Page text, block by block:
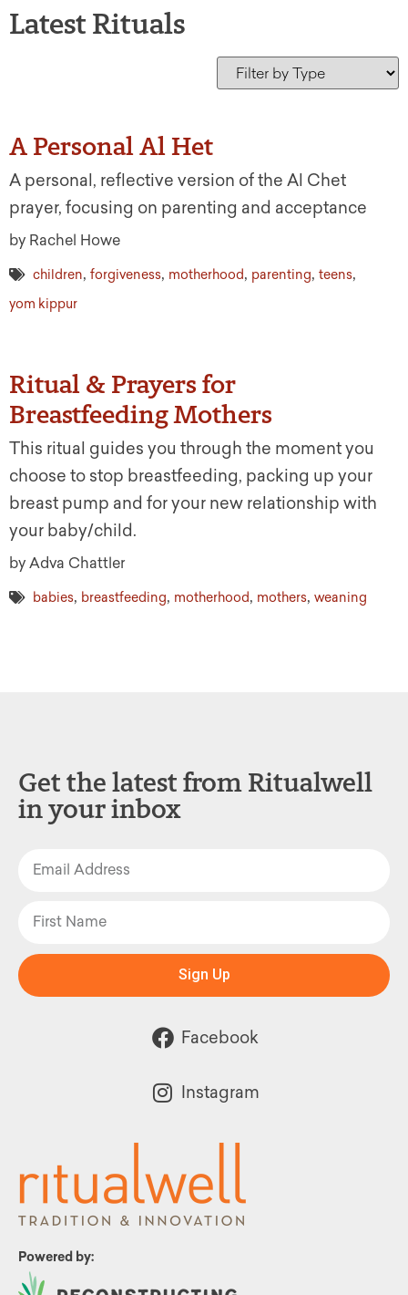
Latest Rituals
A Personal Al Het
A personal, reflective version of the Al Chet
prayer, focusing on parenting and acceptance
by Rachel Howe
children, forgiveness, motherhood, parenting, teens,
yom kippur
Ritual & Prayers for
Breastfeeding Mothers
This ritual guides you through the moment you
choose to stop breastfeeding, packing up your
breast pump and for your new relationship with
your baby/child.
by Adva Chattler
babies, breastfeeding, motherhood, mothers, weaning
Powered by:
Get the latest from Ritualwell
in your inbox
Sign Up
Facebook
Instagram